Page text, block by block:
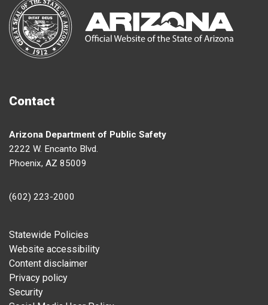
Contact
Arizona Department of Public Safety
2222 W. Encanto Blvd.
Phoenix, AZ 85009
(602) 223-2000
Footer
Statewide Policies
Website accessibility
Content disclaimer
Privacy policy
Security